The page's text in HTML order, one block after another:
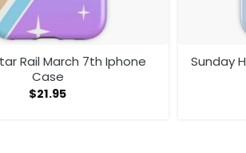
Rail March 7th Iphone
Case
$21.95
Sunday